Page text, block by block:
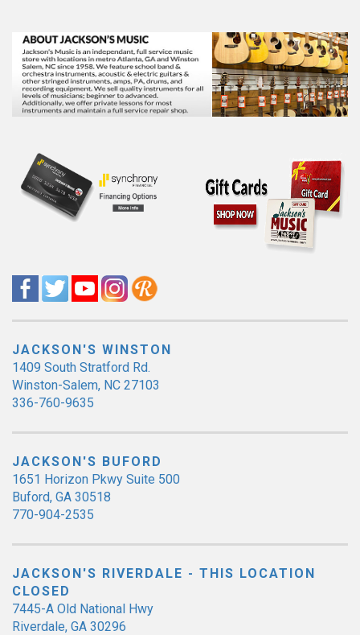
JACKSON'S WINSTON
1409 South Stratford Rd.
Winston-Salem, NC 27103
336-760-9635
JACKSON'S BUFORD
1651 Horizon Pkwy Suite 500
Buford, GA 30518
770-904-2535
JACKSON'S RIVERDALE - THIS LOCATION
CLOSED
7445-A Old National Hwy
Riverdale, GA 30296